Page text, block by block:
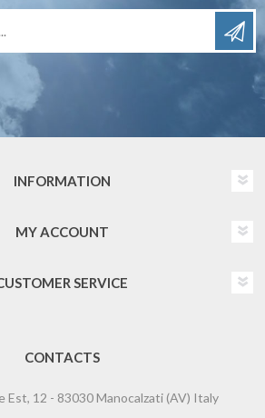
INFORMATION
MY ACCOUNT
SERVICE
CONTACTS
Est, 12 - 83030 Manocalzati (AV) Italy